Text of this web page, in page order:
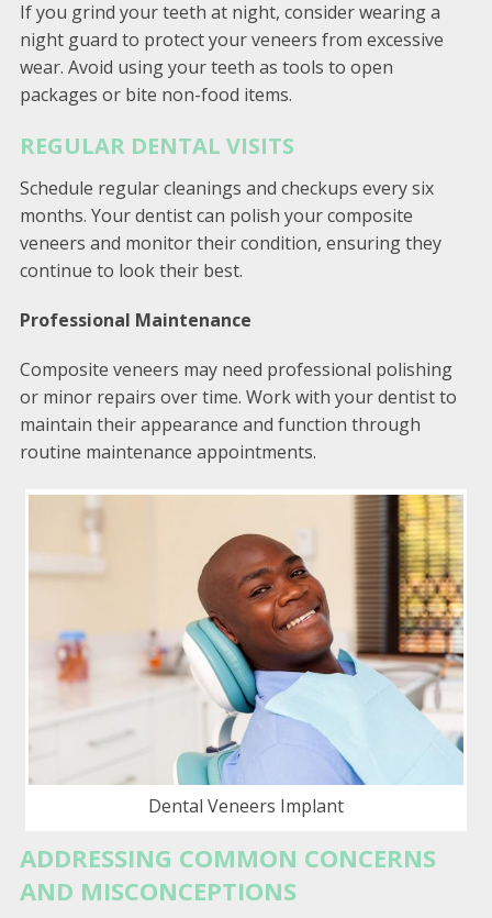
If you grind your teeth at night, consider wearing a
night guard to protect your veneers from excessive
wear. Avoid using your teeth as tools to open
packages or bite non-food items.
REGULAR DENTAL VISITS
Schedule regular cleanings and checkups every six
months. Your dentist can polish your composite
veneers and monitor their condition, ensuring they
continue to look their best.
Professional Maintenance
Composite veneers may need professional polishing
or minor repairs over time. Work with your dentist to
maintain their appearance and function through
routine maintenance appointments.
Dental Veneers Implant
ADDRESSING COMMON CONCERNS
AND MISCONCEPTIONS